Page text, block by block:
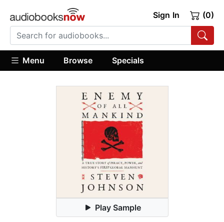
Sign In (0)
Menu Browse Specials
Play Sample